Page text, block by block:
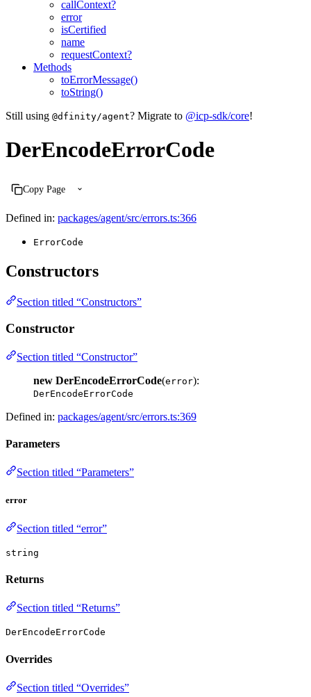
callContext?
error
isCertified
name
requestContext?
Methods
toErrorMessage()
toString()
Still using @dfinity/agent? Migrate to @icp-sdk/core!
DerEncodeErrorCode
Copy Page
Defined in: packages/agent/src/errors.ts:366
ErrorCode
Constructors
Section titled “Constructors”
Constructor
Section titled “Constructor”
new DerEncodeErrorCode(error):
DerEncodeErrorCode
Defined in: packages/agent/src/errors.ts:369
Parameters
Section titled “Parameters”
error
Section titled “error”
string
Returns
Section titled “Returns”
DerEncodeErrorCode
Overrides
Section titled “Overrides”